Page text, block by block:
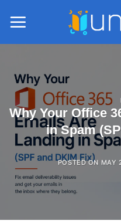
Why Your Office
in Spam
POSTED ON MAY